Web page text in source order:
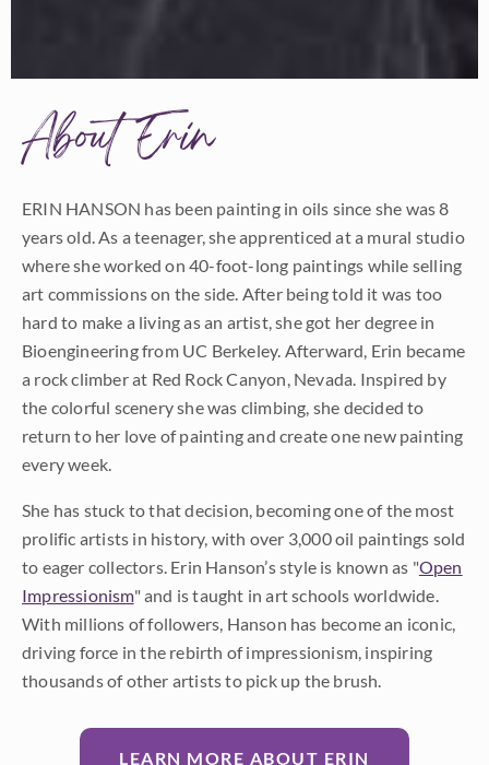
About Erin
ERIN HANSON has been painting in oils since she was 8
years old. As a teenager, she apprenticed at a mural studio
where she worked on 40-foot-long paintings while selling
art commissions on the side. After being told it was too
hard to make a living as an artist, she got her degree in
Bioengineering from UC Berkeley. Afterward, Erin became
a rock climber at Red Rock Canyon, Nevada. Inspired by
the colorful scenery she was climbing, she decided to
return to her love of painting and create one new painting
every week.
She has stuck to that decision, becoming one of the most
prolific artists in history, with over 3,000 oil paintings sold
to eager collectors. Erin Hanson’s style is known as "Open
Impressionism" and is taught in art schools worldwide.
With millions of followers, Hanson has become an iconic,
driving force in the rebirth of impressionism, inspiring
thousands of other artists to pick up the brush.
LEARN MORE ABOUT ERIN